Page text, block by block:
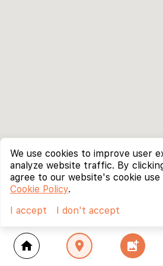
home location_on add_photo_alternate
We use cookies to improve user
analyze website traffic. By
agree to our website's cookie
Cookie Policy.
I accept
I don't accept